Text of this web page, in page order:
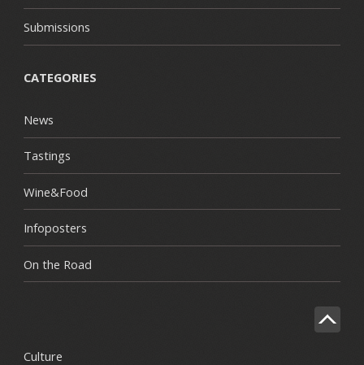
Submissions
CATEGORIES
News
Tastings
Wine&Food
Infoposters
On the Road
Culture